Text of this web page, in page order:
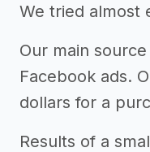
We tried almost
Our main
Facebook ads.
dollars for a
Results of a